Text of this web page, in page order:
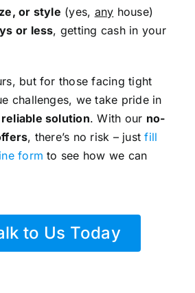
or style (yes, any house)
or less, getting cash in your
but for those facing tight
challenges, we take pride in
solution. With our no-
, there’s no risk – justfill
form to see how we can
to Us Today